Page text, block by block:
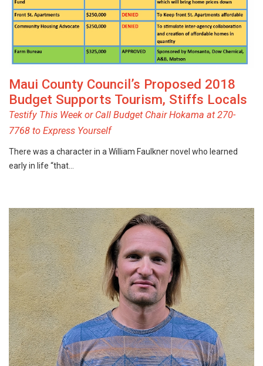
Maui County Council’s Proposed 2018
Budget Supports Tourism, Stiffs Locals
Testify This Week or Call Budget Chair Hokama at 270-
7768 to Express Yourself
There was a character in a William Faulkner novel who learned
early in life “that…